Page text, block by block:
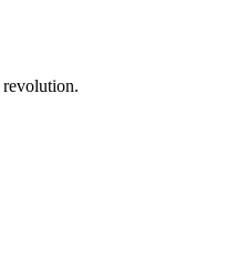
revolution.